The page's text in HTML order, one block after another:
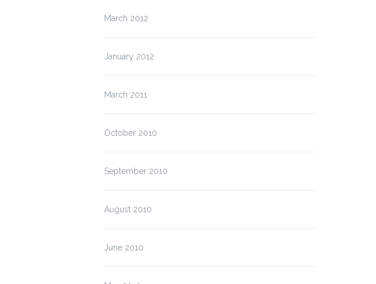
March 2012
January 2012
March 2011
October 2010
September 2010
August 2010
June 2010